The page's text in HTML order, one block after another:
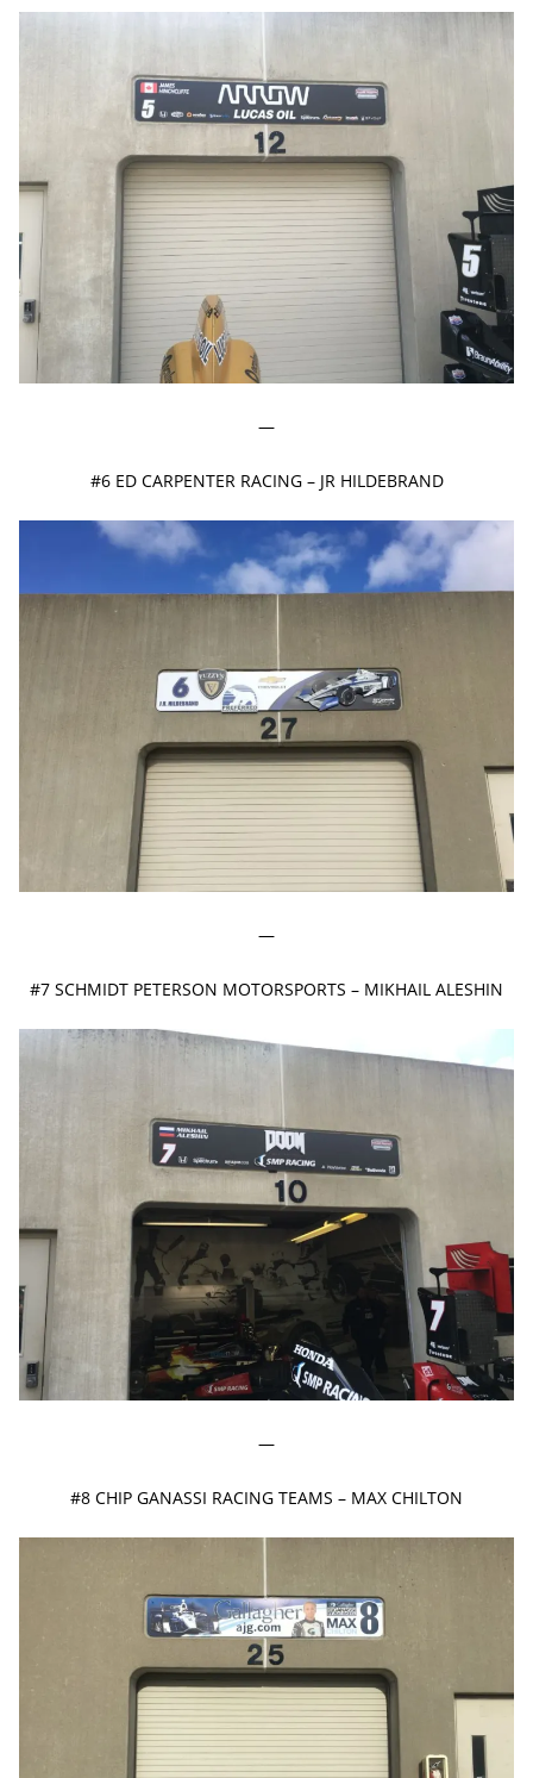
—
#6 ED CARPENTER RACING – JR HILDEBRAND
—
#7 SCHMIDT PETERSON MOTORSPORTS – MIKHAIL ALESHIN
—
#8 CHIP GANASSI RACING TEAMS – MAX CHILTON